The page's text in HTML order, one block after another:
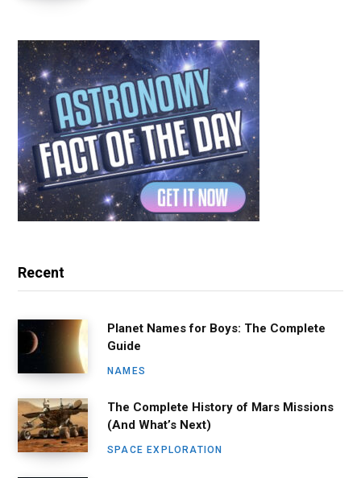
Recent
Planet Names for Boys: The Complete
Guide
NAMES
The Complete History of Mars Missions
(And What’s Next)
SPACE EXPLORATION